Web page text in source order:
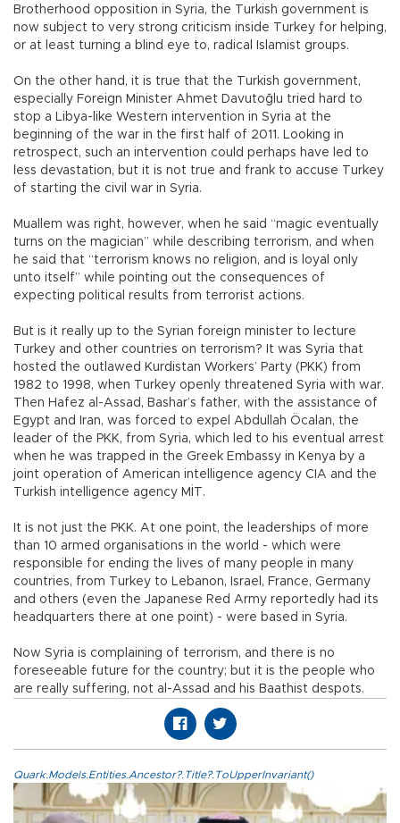
Brotherhood opposition in Syria, the Turkish government is
now subject to very strong criticism inside Turkey for helping,
or at least turning a blind eye to, radical Islamist groups.
On the other hand, it is true that the Turkish government,
especially Foreign Minister Ahmet Davutoğlu tried hard to
stop a Libya-like Western intervention in Syria at the
beginning of the war in the first half of 2011. Looking in
retrospect, such an intervention could perhaps have led to
less devastation, but it is not true and frank to accuse Turkey
of starting the civil war in Syria.
Muallem was right, however, when he said “magic eventually
turns on the magician” while describing terrorism, and when
he said that “terrorism knows no religion, and is loyal only
unto itself” while pointing out the consequences of
expecting political results from terrorist actions.
But is it really up to the Syrian foreign minister to lecture
Turkey and other countries on terrorism? It was Syria that
hosted the outlawed Kurdistan Workers’ Party (PKK) from
1982 to 1998, when Turkey openly threatened Syria with war.
Then Hafez al-Assad, Bashar’s father, with the assistance of
Egypt and Iran, was forced to expel Abdullah Öcalan, the
leader of the PKK, from Syria, which led to his eventual arrest
when he was trapped in the Greek Embassy in Kenya by a
joint operation of American intelligence agency CIA and the
Turkish intelligence agency MİT.
It is not just the PKK. At one point, the leaderships of more
than 10 armed organisations in the world - which were
responsible for ending the lives of many people in many
countries, from Turkey to Lebanon, Israel, France, Germany
and others (even the Japanese Red Army reportedly had its
headquarters there at one point) - were based in Syria.
Now Syria is complaining of terrorism, and there is no
foreseeable future for the country; but it is the people who
are really suffering, not al-Assad and his Baathist despots.
Quark.Models.Entities.Ancestor?.Title?.ToUpperInvariant()